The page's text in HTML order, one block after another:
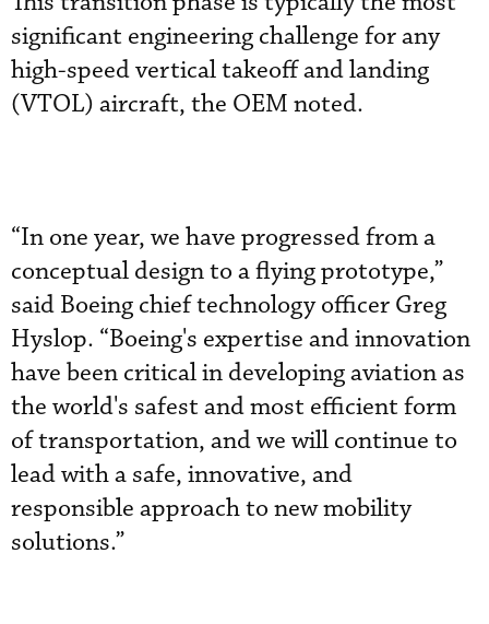
significant engineering challenge for any
high-speed vertical takeoff and landing
(VTOL) aircraft, the OEM noted.
“In one year, we have progressed from a
conceptual design to a flying prototype,”
said Boeing chief technology officer Greg
Hyslop. “Boeing's expertise and innovation
have been critical in developing aviation as
the world's safest and most efficient form
of transportation, and we will continue to
lead with a safe, innovative, and
responsible approach to new mobility
solutions.”